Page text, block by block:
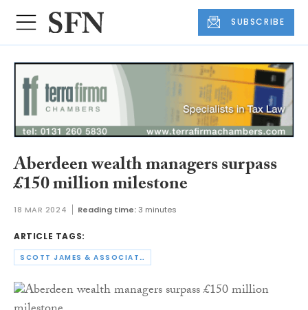
SUBSCRIBE
Aberdeen wealth managers surpass
£150 million milestone
18 MAR 2024 Reading time:3 minutes
ARTICLE TAGS:
SCOTT JAMES & ASSOCIATES